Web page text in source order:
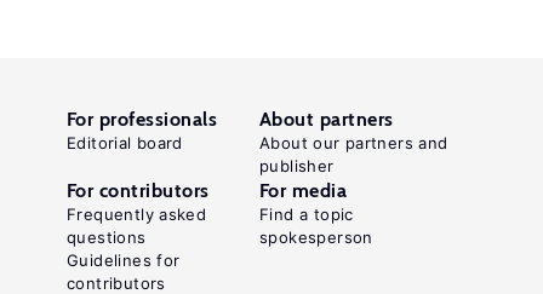
For professionals
Editorial board
About partners
About our partners and
publisher
For contributors
Frequently asked
questions
Guidelines for
contributors
For media
Find a topic
spokesperson